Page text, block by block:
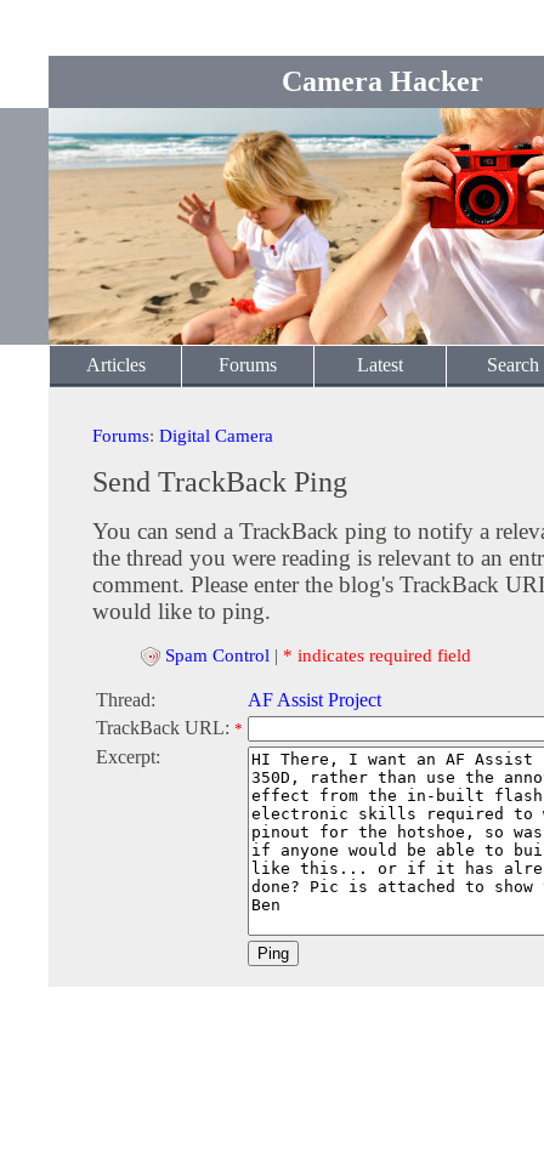
Camera Hacker
Articles Forums Latest Search
Forums: Digital Camera
Send TrackBack Ping
You can send a TrackBack ping to notify a
the thread you were reading is relevant to an
comment. Please enter the blog's TrackBack
would like to ping.
Spam Control | * indicates required field
Thread:
AF Assist Project
TrackBack URL: *
Excerpt: